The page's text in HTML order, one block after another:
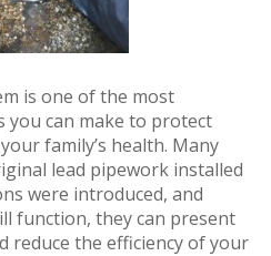
is one of the most
can make to protect
family’s health. Many
lead pipework installed
were introduced, and
function, they can present
reduce the efficiency of your